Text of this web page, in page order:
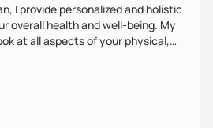
I provide personalized and holistic
overall health and well-being. My
at all aspects of your physical,
health to develop a
that meets your unique needs and
food is medicine and that a
can help you achieve optimal
a food as medicine approach with